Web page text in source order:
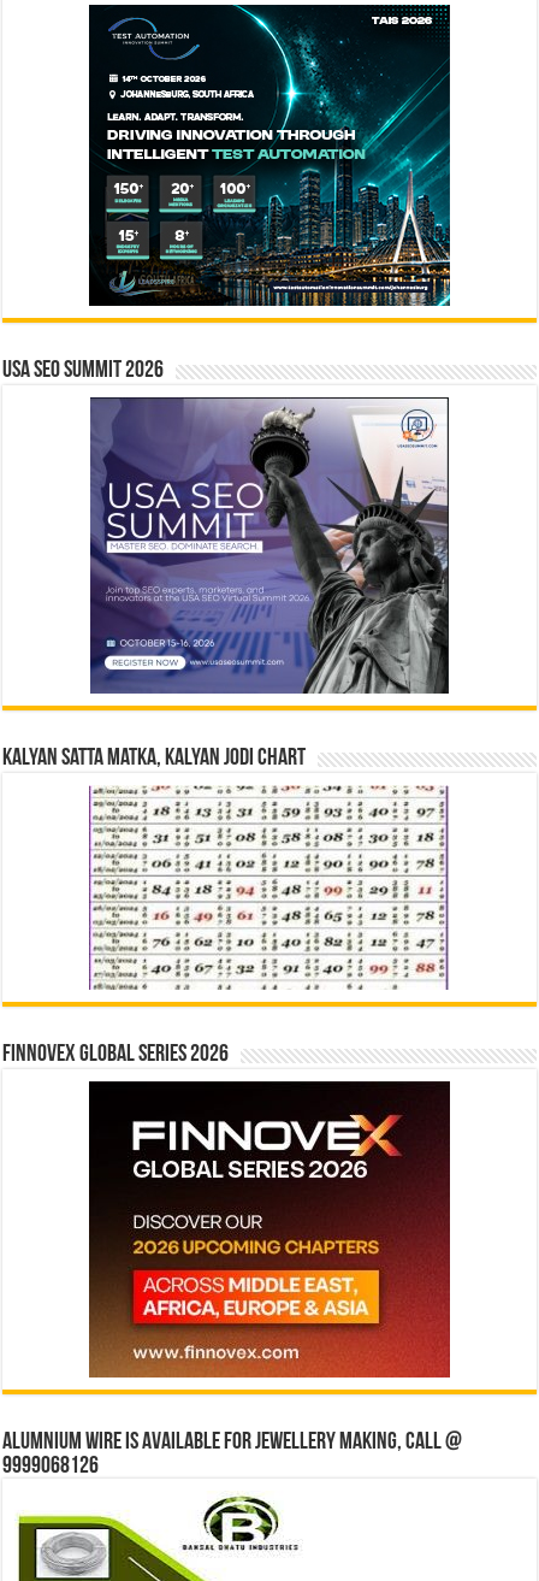
USA SEO SUMMIT 2026
Kalyan Satta Matka, Kalyan Jodi Chart
Finnovex Global Series 2026
Alumnium wire is available for jewellery making, Call @
9999068126